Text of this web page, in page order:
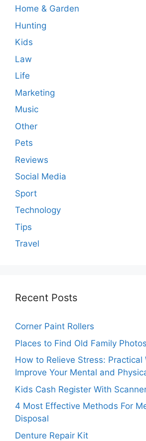
Home & Garden
Hunting
Kids
Law
Life
Marketing
Music
Other
Pets
Reviews
Social Media
Sport
Technology
Tips
Travel
Recent Posts
Corner Paint Rollers
Places to Find Old Family Photos
How to Relieve Stress: Practical
Improve Your Mental and
Kids Cash Register With
4 Most Effective Methods For
Disposal
Denture Repair Kit